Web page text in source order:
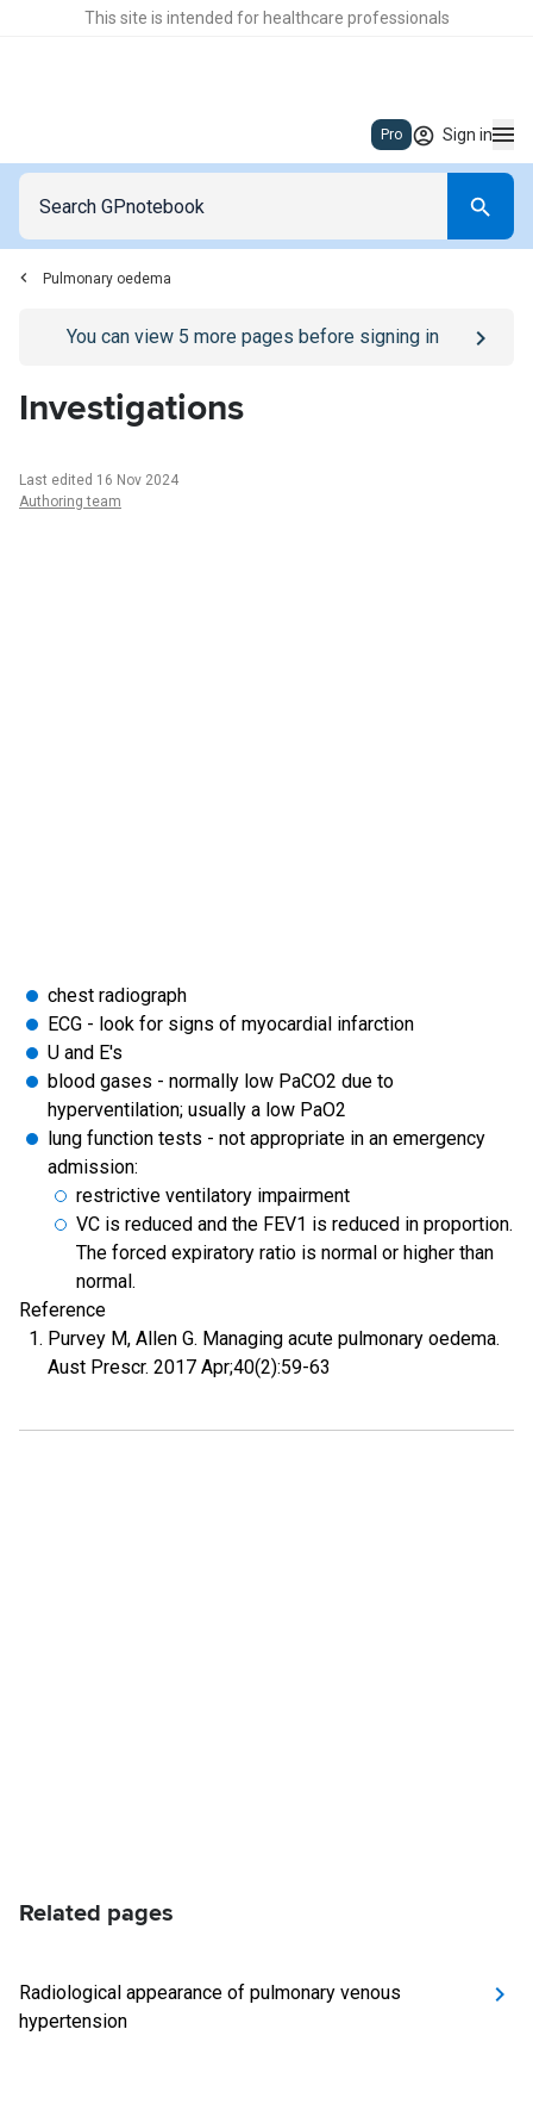
This site is intended for healthcare professionals
Pro Sign in
Pulmonary oedema
Go to/sign-inpage
You can view 5 more pages before signing in
Investigations
Last edited 16 Nov 2024
Authoring team
chest radiograph
ECG - look for signs of myocardial infarction
U and E's
blood gases - normally low PaCO2 due to
hyperventilation; usually a low PaO2
lung function tests - not appropriate in an emergency
admission:
restrictive ventilatory impairment
VC is reduced and the FEV1 is reduced in proportion.
The forced expiratory ratio is normal or higher than
normal.
Reference
Purvey M, Allen G. Managing acute pulmonary oedema.
Aust Prescr. 2017 Apr;40(2):59-63
Related pages
Radiological appearance of pulmonary venous
hypertension